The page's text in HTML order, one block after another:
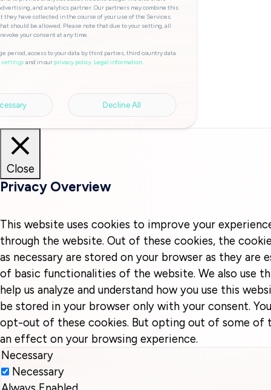
and analytics partner. Our partners may combine this
have collected in the course of your use of the Services.
should be allowed. Please note that due to your setting, all
your consent at any time.
period, access to your data by third parties, third country data
and in our privacy policy. Legal information.
Decline All
Close
Privacy Overview
This website uses cookies to improve your
through the website. Out of these cookies, the
as necessary are stored on your browser as they are
of basic functionalities of the website. We also use
help us analyze and understand how you use this
be stored in your browser only with your consent.
opt-out of these cookies. But opting out of some of
an effect on your browsing experience.
Necessary
Necessary